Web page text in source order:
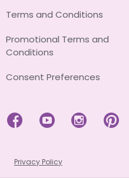
Terms and Conditions
Promotional Terms and
Conditions
Consent Preferences
   
Privacy Policy